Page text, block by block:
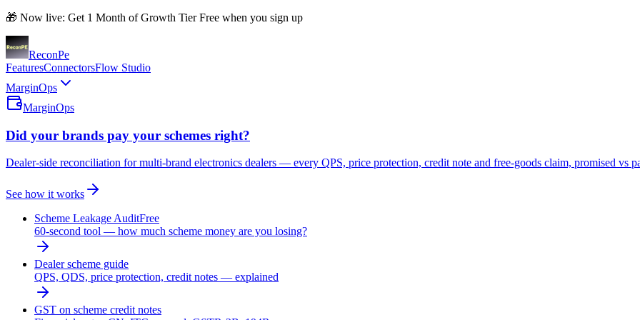
🎁 Now live: Get 1 Month of Growth Tier Free when you sign up
ReconPe
FeaturesConnectorsFlow Studio
MarginOps
MarginOps
Did your brands pay your schemes right?
Dealer-side reconciliation for multi-brand electronics dealers — every QPS, price protection, credit note and free-goods claim, promised vs
See how it works
Scheme Leakage AuditFree
60-second tool — how much scheme money are you losing?
Dealer scheme guide
QPS, QDS, price protection, credit notes — explained
GST on scheme credit notes